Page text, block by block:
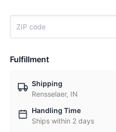
Fulfillment
Shipping
Rensselaer, IN
Handling Time
Ships within 2 days